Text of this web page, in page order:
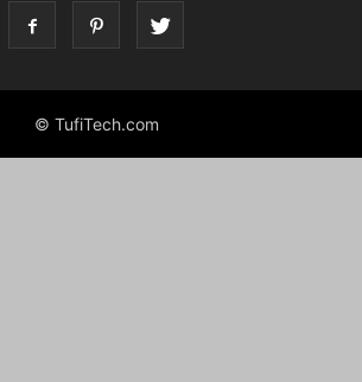
© TufiTech.com